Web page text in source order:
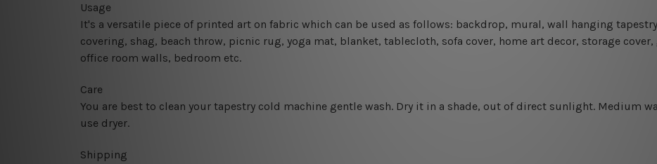
Usage
It's a versatile piece of printed art on fabric which can be used as follows: backdrop, mural, wall hanging
covering, shag, beach throw, picnic rug, yoga mat, blanket, tablecloth, sofa cover, home art decor, storage
office room walls, bedroom etc.
Care
You are best to clean your tapestry cold machine gentle wash. Dry it in a shade, out of direct sunlight. Medium
use dryer.
Shipping